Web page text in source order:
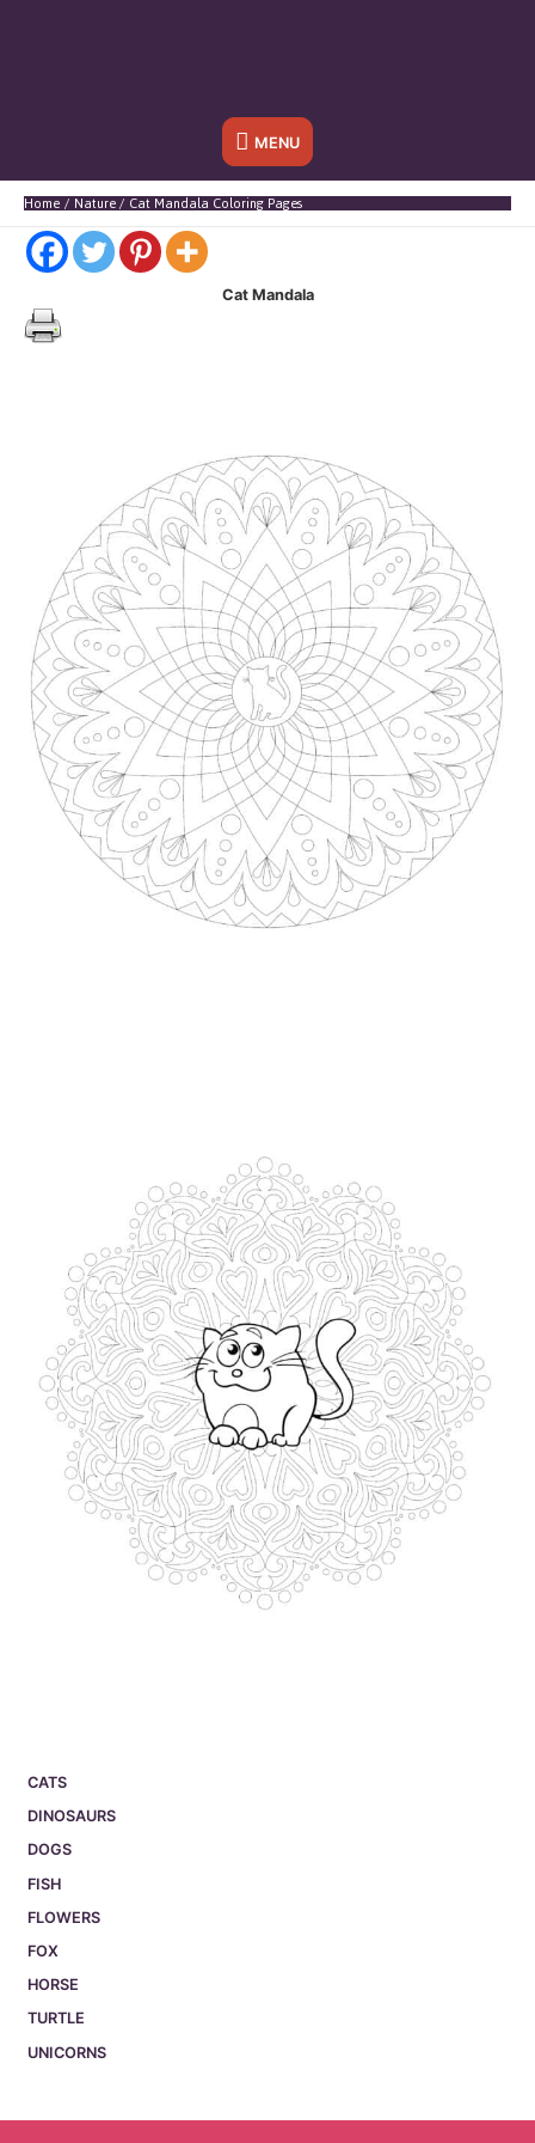
Below
Header
MENU
Home Nature Cat Mandala Coloring Pages
CATS
DINOSAURS
DOGS
FISH
FLOWERS
FOX
HORSE
TURTLE
UNICORNS
Cat Mandala